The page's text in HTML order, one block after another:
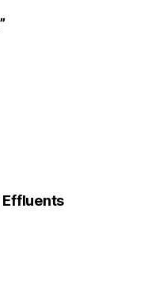
Effluents